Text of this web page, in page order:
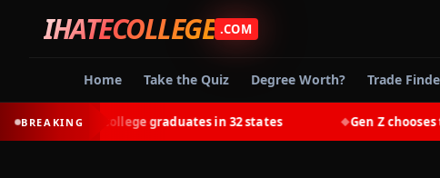
IHATECOLLEGE .COM
Home Take the Quiz Degree Worth? Trade
BREAKING
earn most college graduates in 32 states Gen Z chooses